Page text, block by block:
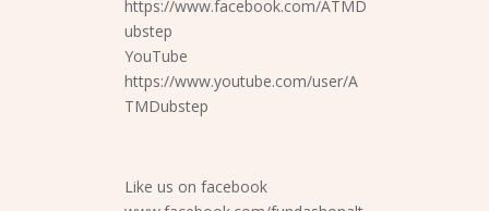
https://www.facebook.com/ATMD
ubstep
YouTube
https://www.youtube.com/user/A
TMDubstep
Like us on facebook